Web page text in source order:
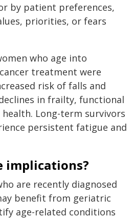
by patient preferences,
priorities, or fears
who age into
treatment were
risk of falls and
in frailty, functional
Long-term survivors
persistent fatigue and
implications?
are recently diagnosed
benefit from geriatric
age-related conditions